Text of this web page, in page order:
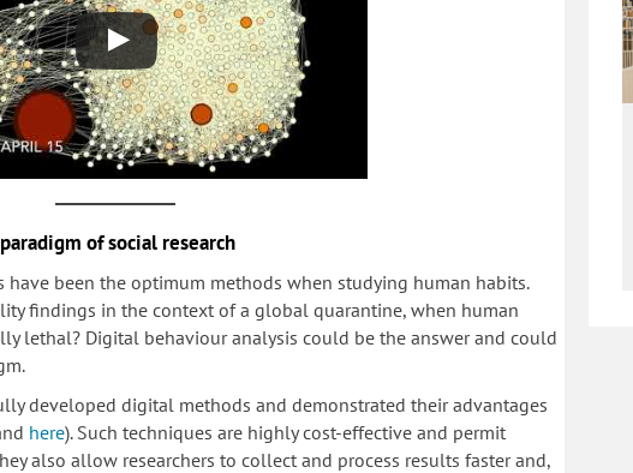
of social research
have been the optimum methods when studying human habits.
findings in the context of a global quarantine, when human
lethal? Digital behaviour analysis could be the answer and could
developed digital methods and demonstrated their advantages
here). Such techniques are highly cost-effective and permit
also allow researchers to collect and process results faster and,